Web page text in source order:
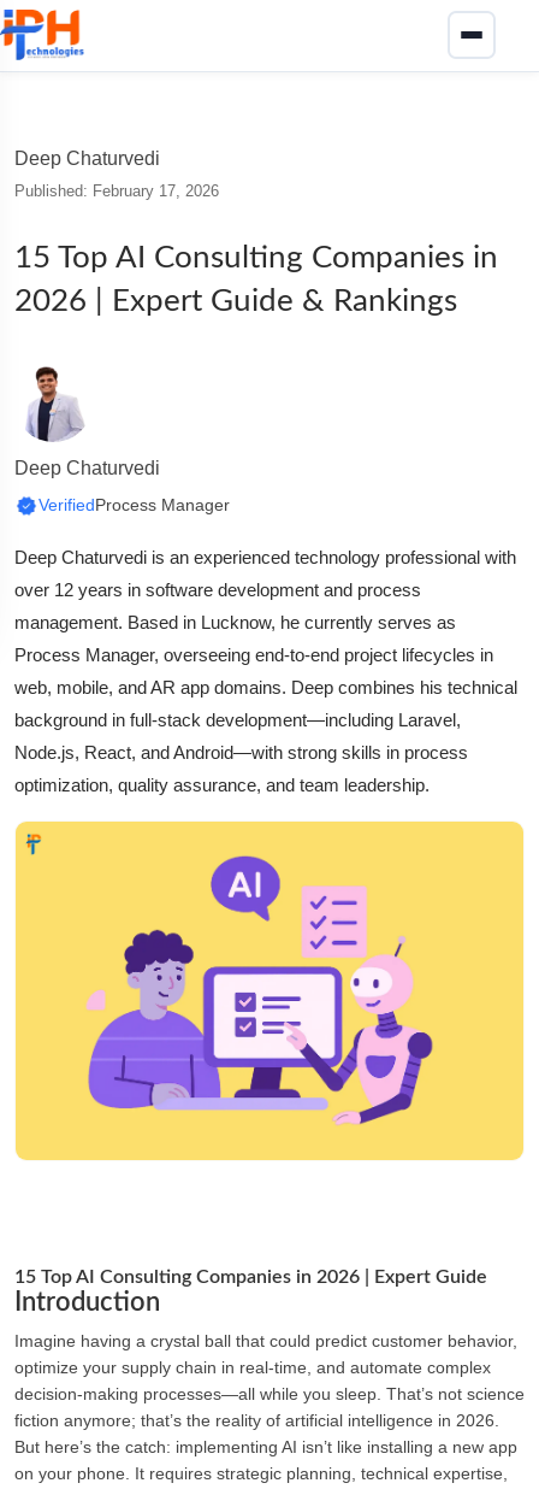
Deep Chaturvedi
Published: February 17, 2026
15 Top AI Consulting Companies in
2026 | Expert Guide & Rankings
Deep Chaturvedi
VerifiedProcess Manager
Deep Chaturvedi is an experienced technology professional with
over 12 years in software development and process
management. Based in Lucknow, he currently serves as
Process Manager, overseeing end-to-end project lifecycles in
web, mobile, and AR app domains. Deep combines his technical
background in full-stack development—including Laravel,
Node.js, React, and Android—with strong skills in process
optimization, quality assurance, and team leadership.
15 Top AI Consulting Companies in 2026 | Expert Guide
Introduction
Imagine having a crystal ball that could predict customer behavior,
optimize your supply chain in real-time, and automate complex
decision-making processes—all while you sleep. That’s not science
fiction anymore; that’s the reality of artificial intelligence in 2026.
But here’s the catch: implementing AI isn’t like installing a new app
on your phone. It requires strategic planning, technical expertise,